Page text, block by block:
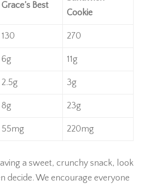
Grace’s Best
Cookie
130 270
6g 11g
2.5g 3g
8g 23g
55mg 220mg
a sweet, crunchy snack, look
decide. We encourage everyone